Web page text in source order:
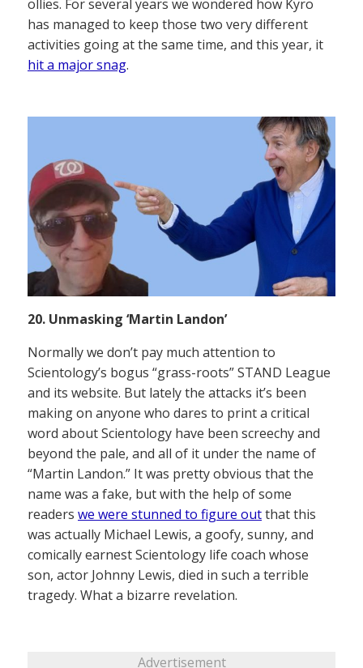
ollies. For several years we wondered how Kyro
has managed to keep those two very different
activities going at the same time, and this year, it
hit a major snag.
20. Unmasking ‘Martin Landon’
Normally we don’t pay much attention to
Scientology’s bogus “grass-roots” STAND League
and its website. But lately the attacks it’s been
making on anyone who dares to print a critical
word about Scientology have been screechy and
beyond the pale, and all of it under the name of
“Martin Landon.” It was pretty obvious that the
name was a fake, but with the help of some
readers we were stunned to figure outthat this
was actually Michael Lewis, a goofy, sunny, and
comically earnest Scientology life coach whose
son, actor Johnny Lewis, died in such a terrible
tragedy. What a bizarre revelation.
Advertisement